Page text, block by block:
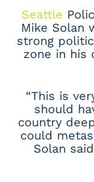
Seattle
Mike Solan
strong
zone in his
“This is
should
country
could
Solan